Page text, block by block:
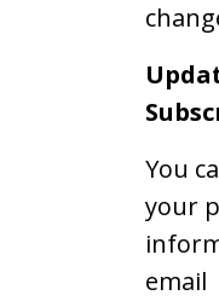
You
your
email